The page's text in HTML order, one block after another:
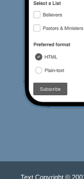
Text Copyright ©